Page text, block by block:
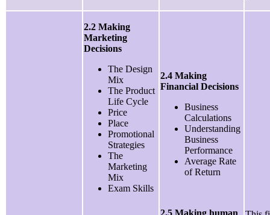
2.2 Making
Marketing
Decisions
The Design
Mix
The Product
Life Cycle
Price
Place
Promotional
Strategies
The
Marketing
Mix
Exam Skills
2.4 Making
Financial Decisions
Business
Calculations
Understanding
Business
Performance
Average Rate
of Return
2.5 Making human